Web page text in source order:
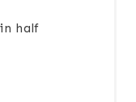
half